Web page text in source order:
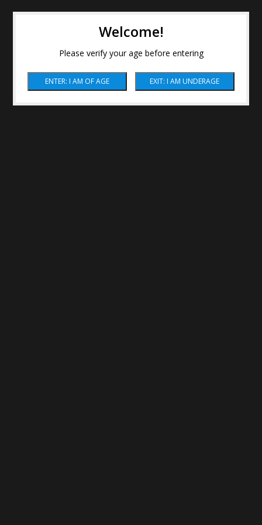
Welcome!
Please verify your age before entering